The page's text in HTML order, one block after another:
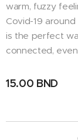
warm, fuzzy
Covid-19
is the perfect
connected,
15.00 BND